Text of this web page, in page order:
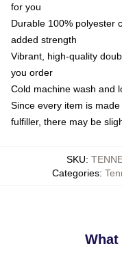
for you
Durable 100% polyester
added strength
Vibrant, high-quality
you order
Cold machine wash and
Since every item is
fulfiller, there may be
SKU:
Categories: